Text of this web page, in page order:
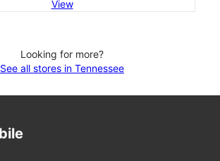
View
Looking for more?
See all stores in Tennessee